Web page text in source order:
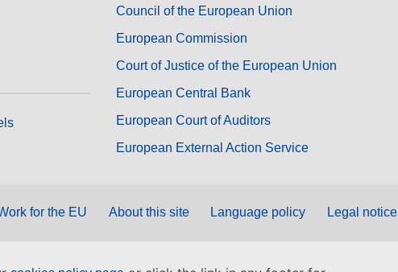
Council of the European Union
European Commission
Court of Justice of the European Union
European Central Bank
European Court of Auditors
European External Action Service
for the EU About this site Language policy Legal notice